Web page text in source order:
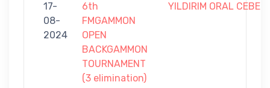
17-
08-
2024
6th
FMGAMMON
OPEN
BACKGAMMON
TOURNAMENT
(3 elimination)
YILDIRIM ORAL CEBE